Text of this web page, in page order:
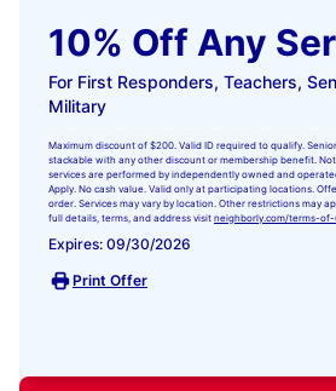
10% Off Any
For First Responders, Teachers,
Military
Maximum discount of $200. Valid ID required to qualify.
stackable with any other discount or membership benefit.
services are performed by independently owned and
Apply. No cash value. Valid only at participating locations.
order. Services may vary by location. Other restrictions may
full details, terms, and address visit neighborly.com/terms-of-
Expires: 09/30/2026
Print Offer